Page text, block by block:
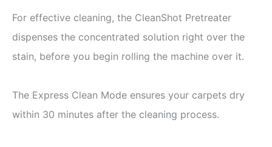
For effective cleaning, the CleanShot Pretreater
dispenses the concentrated solution right over the
stain, before you begin rolling the machine over it.
The Express Clean Mode ensures your carpets dry
within 30 minutes after the cleaning process.